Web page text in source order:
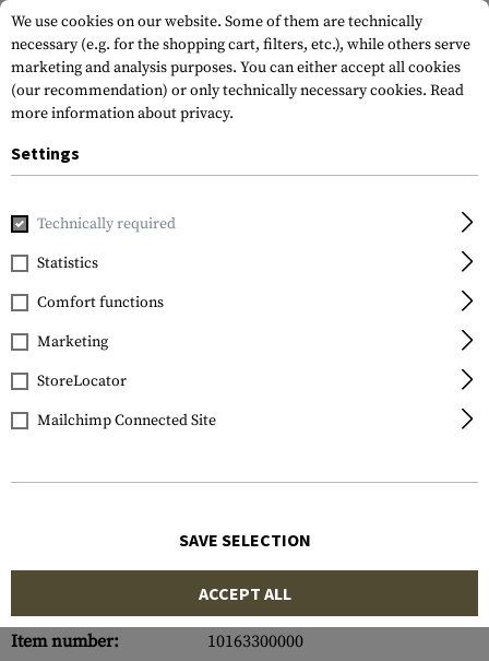
Home Equipment Double Agent
Cold Steel
Double Agent II
Item number:
10163300000
We use cookies on our website. Some of them are technically
necessary (e.g. for the shopping cart, filters, etc.), while others serve
marketing and analysis purposes. You can either accept all cookies
(our recommendation) or only technically necessary cookies. Read
more information about privacy.
Settings
Technically required
Statistics
Comfort functions
Marketing
StoreLocator
Mailchimp Connected Site
SAVE SELECTION
ACCEPT ALL